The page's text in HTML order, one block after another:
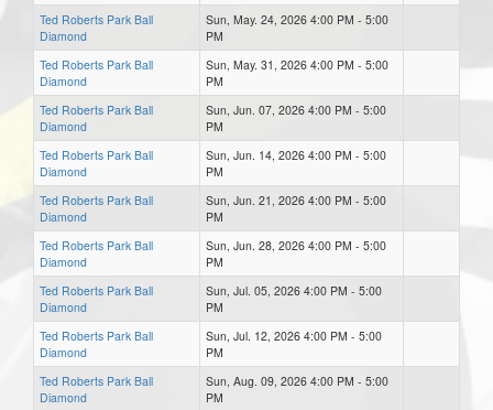
Ted Roberts Park Ball
Diamond
Sun, May. 24, 2026 4:00 PM - 5:00
PM
Ted Roberts Park Ball
Diamond
Sun, May. 31, 2026 4:00 PM - 5:00
PM
Ted Roberts Park Ball
Diamond
Sun, Jun. 07, 2026 4:00 PM - 5:00
PM
Ted Roberts Park Ball
Diamond
Sun, Jun. 14, 2026 4:00 PM - 5:00
PM
Ted Roberts Park Ball
Diamond
Sun, Jun. 21, 2026 4:00 PM - 5:00
PM
Ted Roberts Park Ball
Diamond
Sun, Jun. 28, 2026 4:00 PM - 5:00
PM
Ted Roberts Park Ball
Diamond
Sun, Jul. 05, 2026 4:00 PM - 5:00
PM
Ted Roberts Park Ball
Diamond
Sun, Jul. 12, 2026 4:00 PM - 5:00
PM
Ted Roberts Park Ball
Diamond
Sun, Aug. 09, 2026 4:00 PM - 5:00
PM